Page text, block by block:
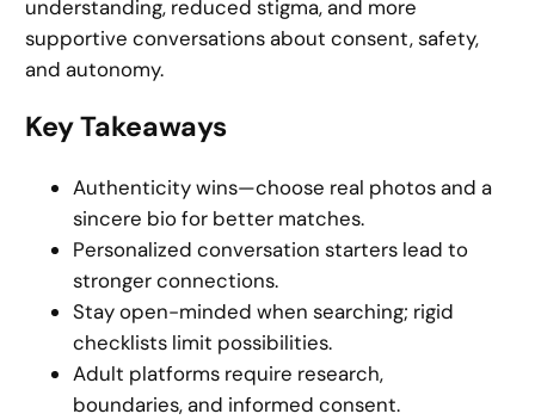
understanding, reduced stigma, and more
supportive conversations about consent, safety,
and autonomy.
Key Takeaways
Authenticity wins—choose real photos and a
sincere bio for better matches.
Personalized conversation starters lead to
stronger connections.
Stay open-minded when searching; rigid
checklists limit possibilities.
Adult platforms require research,
boundaries, and informed consent.